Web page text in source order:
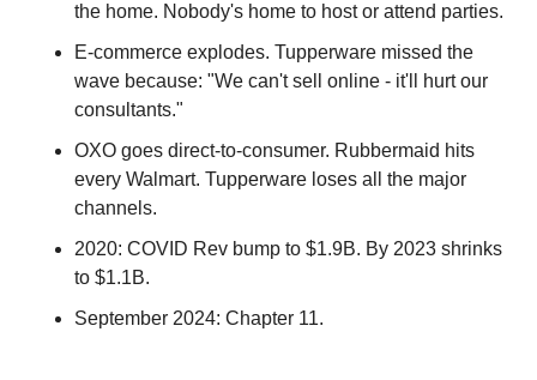
the home. Nobody's home to host or attend parties.
E-commerce explodes. Tupperware missed the
wave because: "We can't sell online - it'll hurt our
consultants."
OXO goes direct-to-consumer. Rubbermaid hits
every Walmart. Tupperware loses all the major
channels.
2020: COVID Rev bump to $1.9B. By 2023 shrinks
to $1.1B.
September 2024: Chapter 11.